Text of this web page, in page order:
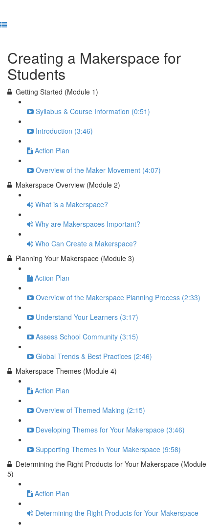
Creating a Makerspace for
Students
Getting Started (Module 1)
Syllabus & Course Information (0:51)
Introduction (3:46)
Action Plan
Overview of the Maker Movement (4:07)
Makerspace Overview (Module 2)
What is a Makerspace?
Why are Makerspaces Important?
Who Can Create a Makerspace?
Planning Your Makerspace (Module 3)
Action Plan
Overview of the Makerspace Planning Process (2:33)
Understand Your Learners (3:17)
Assess School Community (3:15)
Global Trends & Best Practices (2:46)
Makerspace Themes (Module 4)
Action Plan
Overview of Themed Making (2:15)
Developing Themes for Your Makerspace (3:46)
Supporting Themes in Your Makerspace (9:58)
Determining the Right Products for Your Makerspace (Module
5)
Action Plan
Determining the Right Products for Your Makerspace